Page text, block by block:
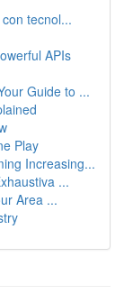
tecnol...
APIs
Guide to ...
Play
Increasing...
...
Area ...